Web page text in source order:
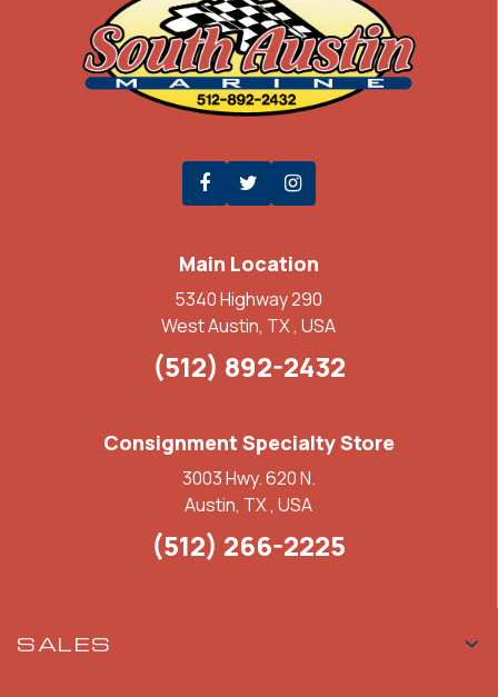
Main Location
5340 Highway 290
West Austin, TX , USA
(512) 892-2432
Consignment Specialty Store
3003 Hwy. 620 N.
Austin, TX , USA
(512) 266-2225
SALES